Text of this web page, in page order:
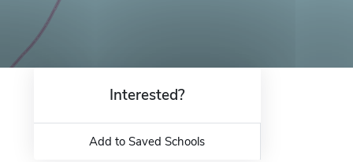
Interested?
Add to Saved Schools